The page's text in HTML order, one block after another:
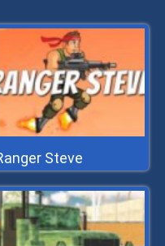
Steve